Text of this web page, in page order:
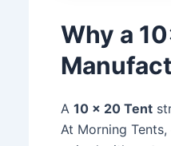
Why a
A 10 x 20 Tent
At Morning